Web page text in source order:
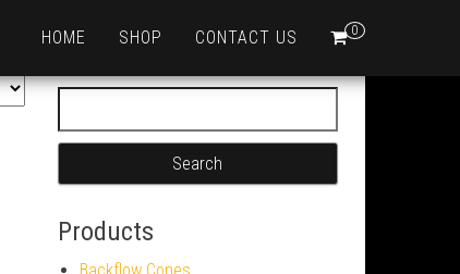
0
HOME SHOP CONTACT US
Products